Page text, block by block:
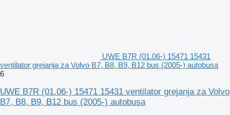
UWE B7R (01.06-) 15471 15431
ventilator grejanja za Volvo B7, B8, B9, B12 bus (2005-) autobusa
6
UWE B7R (01.06-) 15471 15431 ventilator grejanja za Volvo
B7, B8, B9, B12 bus (2005-) autobusa